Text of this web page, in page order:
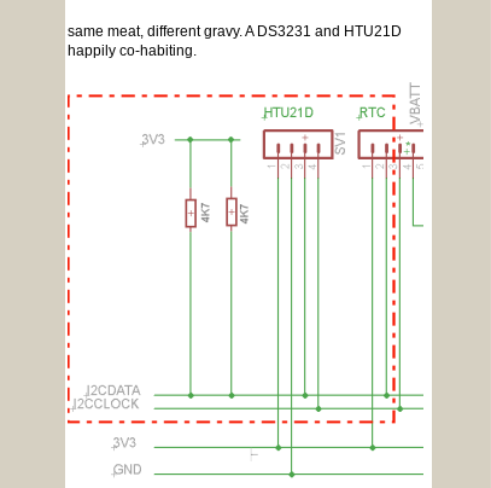
same meat, different gravy. A DS3231 and HTU21D
happily co-habiting.